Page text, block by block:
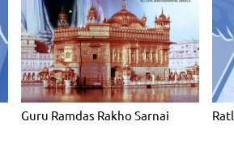
Guru Ramdas Rakho Sarnai